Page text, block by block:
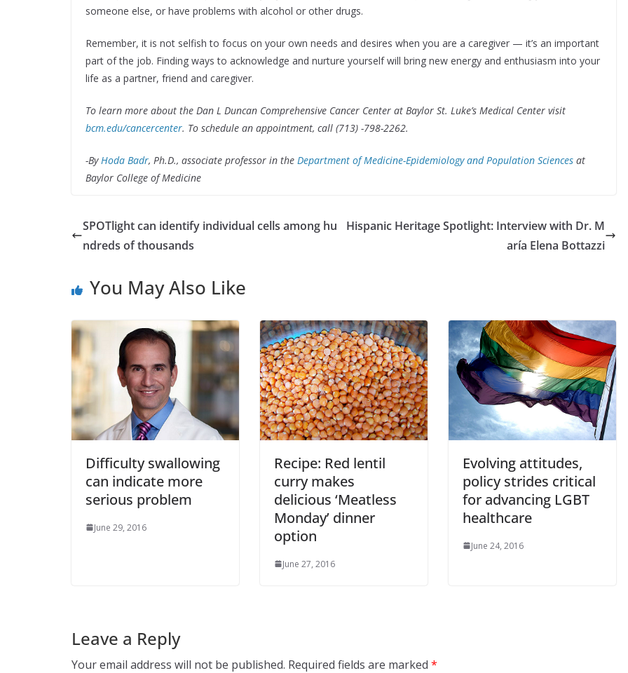
someone else, or have problems with alcohol or other drugs.
Remember, it is not selfish to focus on your own needs and desires when you are a caregiver — it’s an important
part of the job. Finding ways to acknowledge and nurture yourself will bring new energy and enthusiasm into your
life as a partner, friend and caregiver.
To learn more about the Dan L Duncan Comprehensive Cancer Center at Baylor St. Luke’s Medical Center visit
bcm.edu/cancercenter. To schedule an appointment, call (713) -798-2262.
-ByHoda Badr, Ph.D., associate professor in the Department of Medicine-Epidemiology and Population Sciences at
Baylor College of Medicine
SPOTlight can identify individual cells among hu
ndreds of thousands
Hispanic Heritage Spotlight: Interview with Dr. M
aría Elena Bottazzi
You May Also Like
Difficulty swallowing
can indicate more
serious problem
June 29, 2016
Recipe: Red lentil
curry makes
delicious ‘Meatless
Monday’ dinner
option
June 27, 2016
Evolving attitudes,
policy strides critical
for advancing LGBT
healthcare
June 24, 2016
Leave a Reply
Your email address will not be published. Required fields are marked *